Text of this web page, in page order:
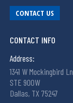
CONTACT US
CONTACT INFO
Address:
1341 W Mockingbird Ln
STE 900W
Dallas, TX 75247